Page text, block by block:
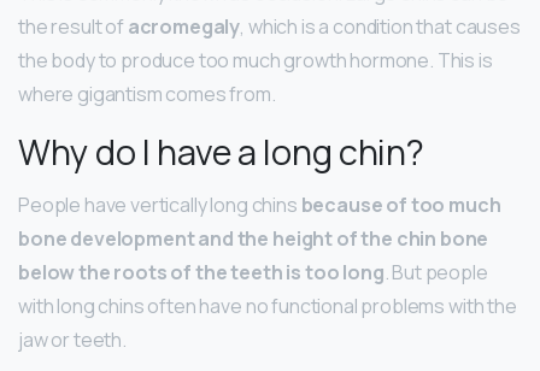
the result of acromegaly, which is a condition that causes
the body to produce too much growth hormone. This is
where gigantism comes from.
Why do I have a long chin?
People have vertically long chins because of too much
bone development and the height of the chin bone
below the roots of the teeth is too long. But people
with long chins often have no functional problems with the
jaw or teeth.